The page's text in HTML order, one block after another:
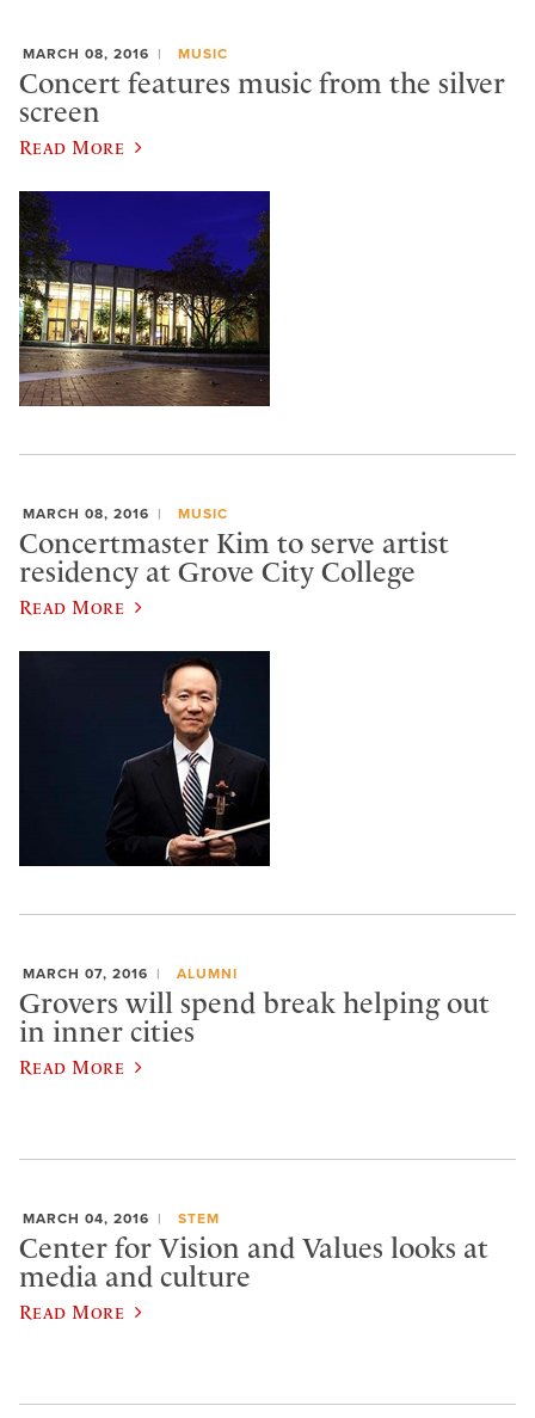
MARCH 08, 2016 MUSIC
Concert features music from the silver
screen
Read More
MARCH 08, 2016 MUSIC
Concertmaster Kim to serve artist
residency at Grove City College
Read More
MARCH 07, 2016 ALUMNI
Grovers will spend break helping out
in inner cities
Read More
MARCH 04, 2016 STEM
Center for Vision and Values looks at
media and culture
Read More